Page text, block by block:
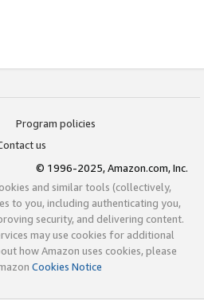
Program policies
us
© 1996-2025, Amazon.com, Inc.
and similar tools (collectively,
to you, including authenticating you,
security, and delivering content.
may use cookies for additional
how Amazon uses cookies, please
Cookies Notice